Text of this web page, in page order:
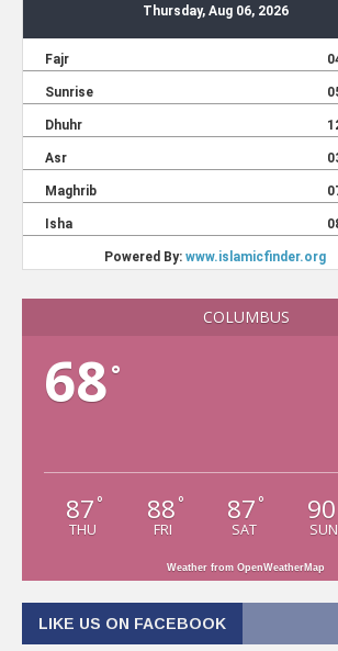
COLUMBUS
68°
87 °
THU
88 °
FRI
87 °
SAT
90
SUN
Weather from OpenWeatherMap
LIKE US ON FACEBOOK